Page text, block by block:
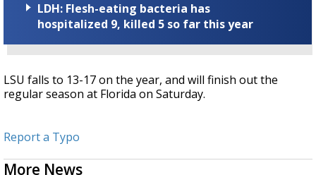
LDH: Flesh-eating bacteria has
hospitalized 9, killed 5 so far this year
LSU falls to 13-17 on the year, and will finish out the
regular season at Florida on Saturday.
Report a Typo
More News